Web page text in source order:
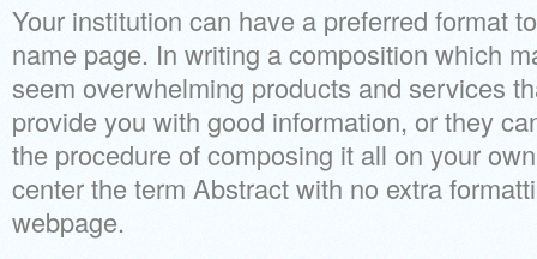
Your institution can have a preferred format
name page. In writing a composition which
seem overwhelming products and services
provide you with good information, or they
the procedure of composing it all on your
center the term Abstract with no extra
webpage.